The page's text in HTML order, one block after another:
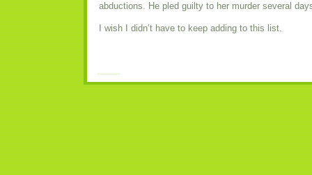
abductions. He pled guilty to her murder several
I wish I didn’t have to keep adding to this list.